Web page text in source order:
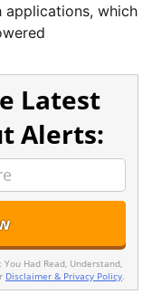
applications, which
Latest
Alerts:
Had Read, Understand,
Disclaimer & Privacy Policy.